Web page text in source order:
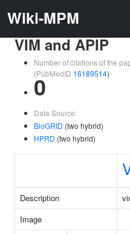
Wiki-MPM
VIM and APIP
Number of citations of the
(PubMedID 16189514)
0
Data Source:
BioGRID (two hybrid)
HPRD (two hybrid)
Description
Image